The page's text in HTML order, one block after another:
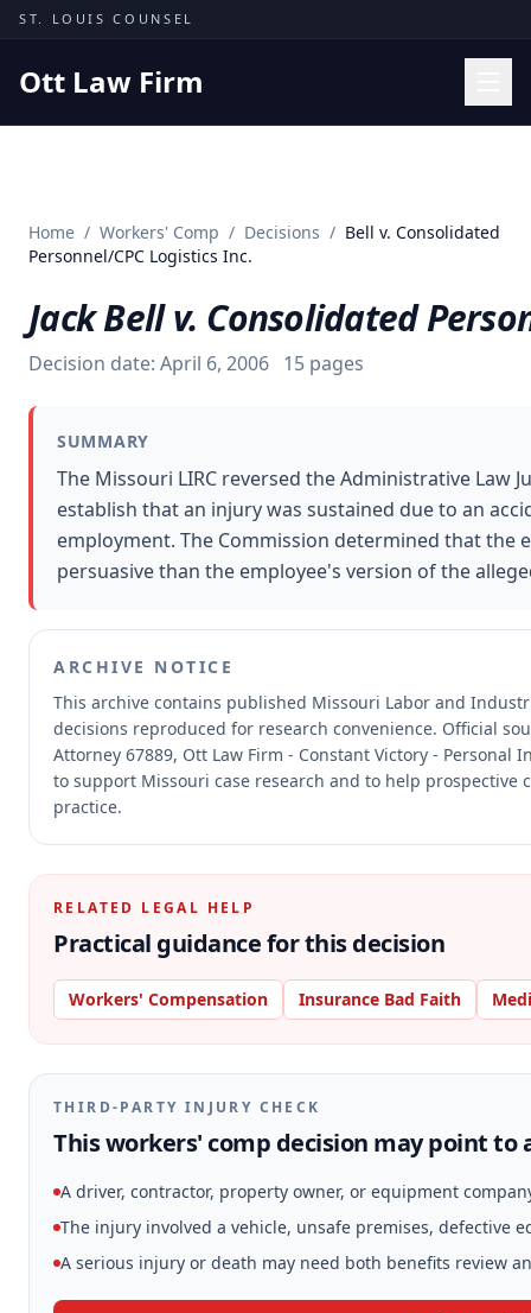
Skip to content
ST. LOUIS COUNSEL
Ott Law Firm
Missouri Courts
Insights
About
Contact
Free Consultation
Home / Workers' Comp / Decisions / Bell v. Consolidated
Personnel/CPC Logistics Inc.
Jack Bell v. Consolidated
Decision date: April 6, 2006 15 pages
SUMMARY
The Missouri LIRC reversed the Administrative Law
establish that an injury was sustained due to an
employment. The Commission determined that the
persuasive than the employee's version of the
ARCHIVE NOTICE
This archive contains published Missouri Labor and
decisions reproduced for research convenience. Official
Attorney 67889, Ott Law Firm - Constant Victory -
to support Missouri case research and to help
practice.
RELATED LEGAL HELP
Practical guidance for this decision
Workers' Compensation Insurance Bad Faith
THIRD-PARTY INJURY CHECK
This workers' comp decision may point to
A driver, contractor, property owner, or equipment
The injury involved a vehicle, unsafe premises, defective
A serious injury or death may need both benefits review